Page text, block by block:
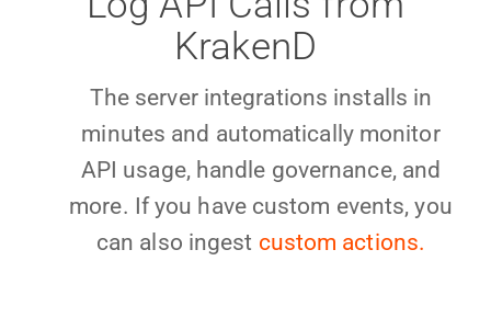
KrakenD
The server integrations installs in
minutes and automatically monitor
API usage, handle governance, and
more. If you have custom events, you
can also ingest custom actions.